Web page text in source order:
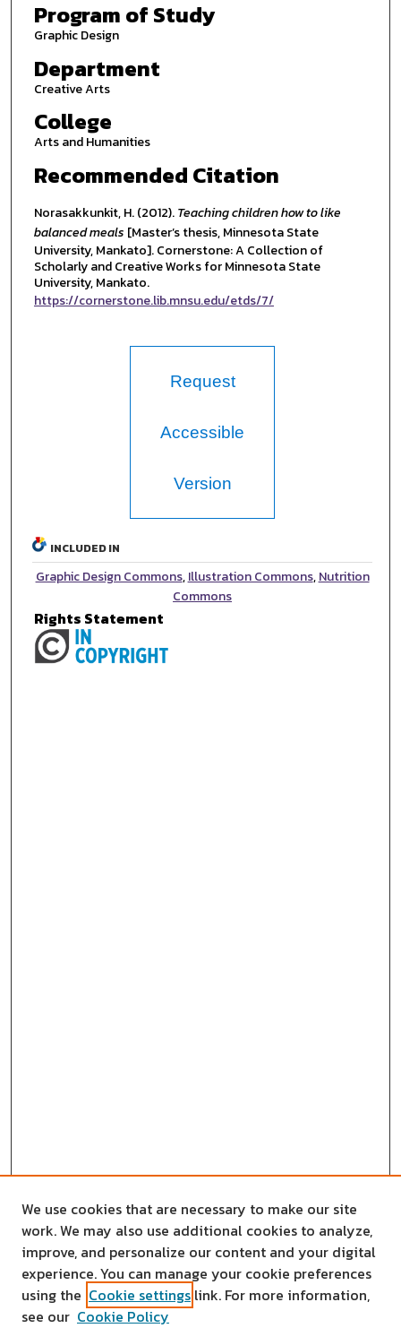
Program of Study
Graphic Design
Department
Creative Arts
College
Arts and Humanities
Recommended Citation
Norasakkunkit, H. (2012).Teaching children how to like
balanced meals [Master’s thesis, Minnesota State
University, Mankato]. Cornerstone: A Collection of
Scholarly and Creative Works for Minnesota State
University, Mankato.
https://cornerstone.lib.mnsu.edu/etds/7/
Request
Accessible
Version
INCLUDED IN
Graphic Design Commons,Illustration Commons,Nutrition
Commons
Rights Statement
We use cookies that are necessary to make our site
work. We may also use additional cookies to analyze,
improve, and personalize our content and your digital
experience. You can manage your cookie preferences
using the Cookie settings link. For more information,
see our Cookie Policy